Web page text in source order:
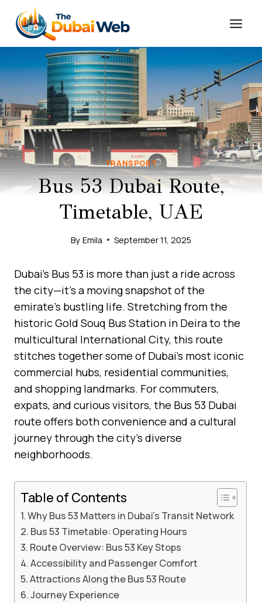
content
TRANSPORT
Bus 53 Dubai Route,
Timetable, UAE
By Emila September 11, 2025
Dubai’s Bus 53 is more than just a ride across
the city—it’s a moving snapshot of the
emirate’s bustling life. Stretching from the
historic Gold Souq Bus Station in Deira to the
multicultural International City, this route
stitches together some of Dubai’s most iconic
commercial hubs, residential communities,
and shopping landmarks. For commuters,
expats, and curious visitors, the Bus 53 Dubai
route offers both convenience and a cultural
journey through the city’s diverse
neighborhoods.
Table of Contents
Why Bus 53 Matters in Dubai’s Transit Network
Bus 53 Timetable: Operating Hours
Route Overview: Bus 53 Key Stops
Accessibility and Passenger Comfort
Attractions Along the Bus 53 Route
Journey Experience